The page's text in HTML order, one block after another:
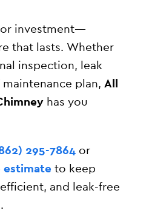
investment—
that lasts. Whether
inspection, leak
plan,All
has you
295-7864 or
estimate to keep
and leak-free